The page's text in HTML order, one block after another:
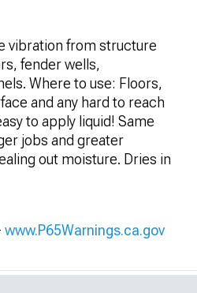
vibration from structure
fender wells,
Where to use: Floors,
and any hard to reach
to apply liquid! Same
jobs and greater
out moisture. Dries in
www.P65Warnings.ca.gov